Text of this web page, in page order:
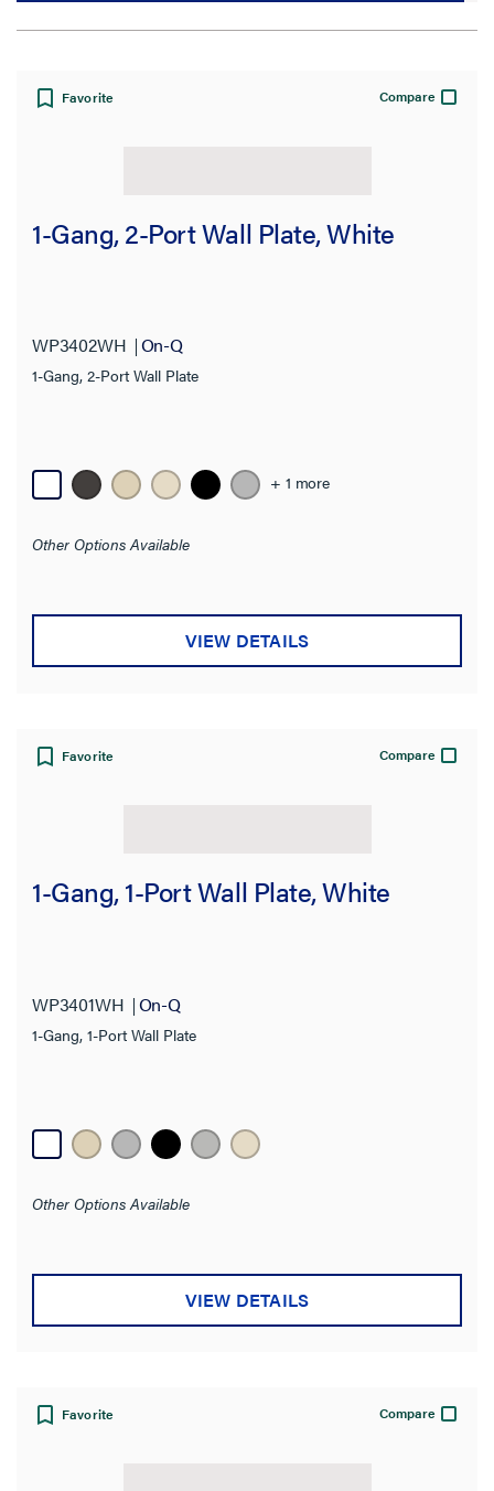
Sort by:
Results refresh instantly as you filter.
Features
Product Height
Thickness
Product Family
Favorite Compare
1-Gang, 2-Port Wall Plate, White
WP3402WH On-Q
1-Gang, 2-Port Wall Plate
+ 1 more
Other Options Available
VIEW DETAILS
Favorite Compare
1-Gang, 1-Port Wall Plate, White
WP3401WH On-Q
1-Gang, 1-Port Wall Plate
Other Options Available
VIEW DETAILS
Favorite Compare